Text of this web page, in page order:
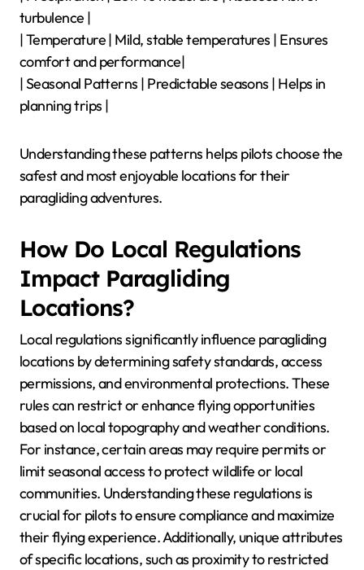
turbulence |
| Temperature | Mild, stable temperatures | Ensures
comfort and performance|
| Seasonal Patterns | Predictable seasons | Helps in
planning trips |
Understanding these patterns helps pilots choose the
safest and most enjoyable locations for their
paragliding adventures.
How Do Local Regulations
Impact Paragliding
Locations?
Local regulations significantly influence paragliding
locations by determining safety standards, access
permissions, and environmental protections. These
rules can restrict or enhance flying opportunities
based on local topography and weather conditions.
For instance, certain areas may require permits or
limit seasonal access to protect wildlife or local
communities. Understanding these regulations is
crucial for pilots to ensure compliance and maximize
their flying experience. Additionally, unique attributes
of specific locations, such as proximity to restricted